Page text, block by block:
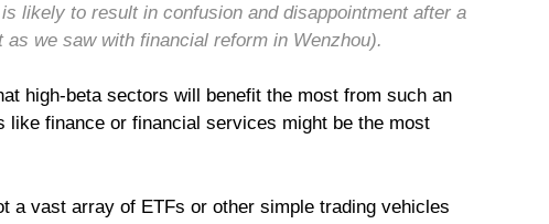
likely to result in confusion and disappointment after a
we saw with financial reform in Wenzhou).
high-beta sectors will benefit the most from such an
like finance or financial services might be the most
a vast array of ETFs or other simple trading vehicles